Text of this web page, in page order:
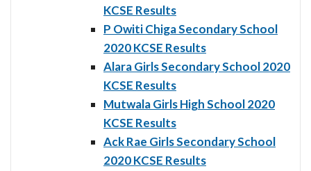
KCSE Results
P Owiti Chiga Secondary School
2020 KCSE Results
Alara Girls Secondary School 2020
KCSE Results
Mutwala Girls High School 2020
KCSE Results
Ack Rae Girls Secondary School
2020 KCSE Results